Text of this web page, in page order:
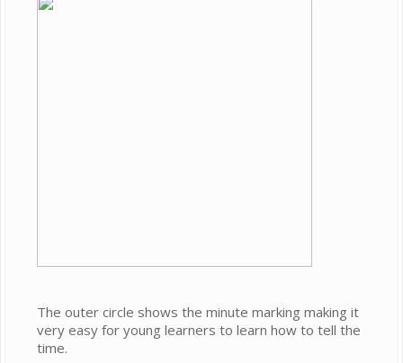
The outer circle shows the minute marking making it
very easy for young learners to learn how to tell the
time.